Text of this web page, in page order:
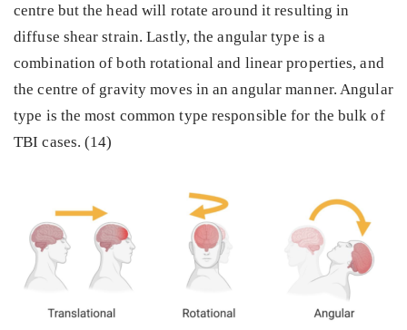
centre but the head will rotate around it resulting in
diffuse shear strain. Lastly, the angular type is a
combination of both rotational and linear properties, and
the centre of gravity moves in an angular manner. Angular
type is the most common type responsible for the bulk of
TBI cases. (14)